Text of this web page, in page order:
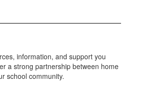
information, and support you
a strong partnership between home
school community.